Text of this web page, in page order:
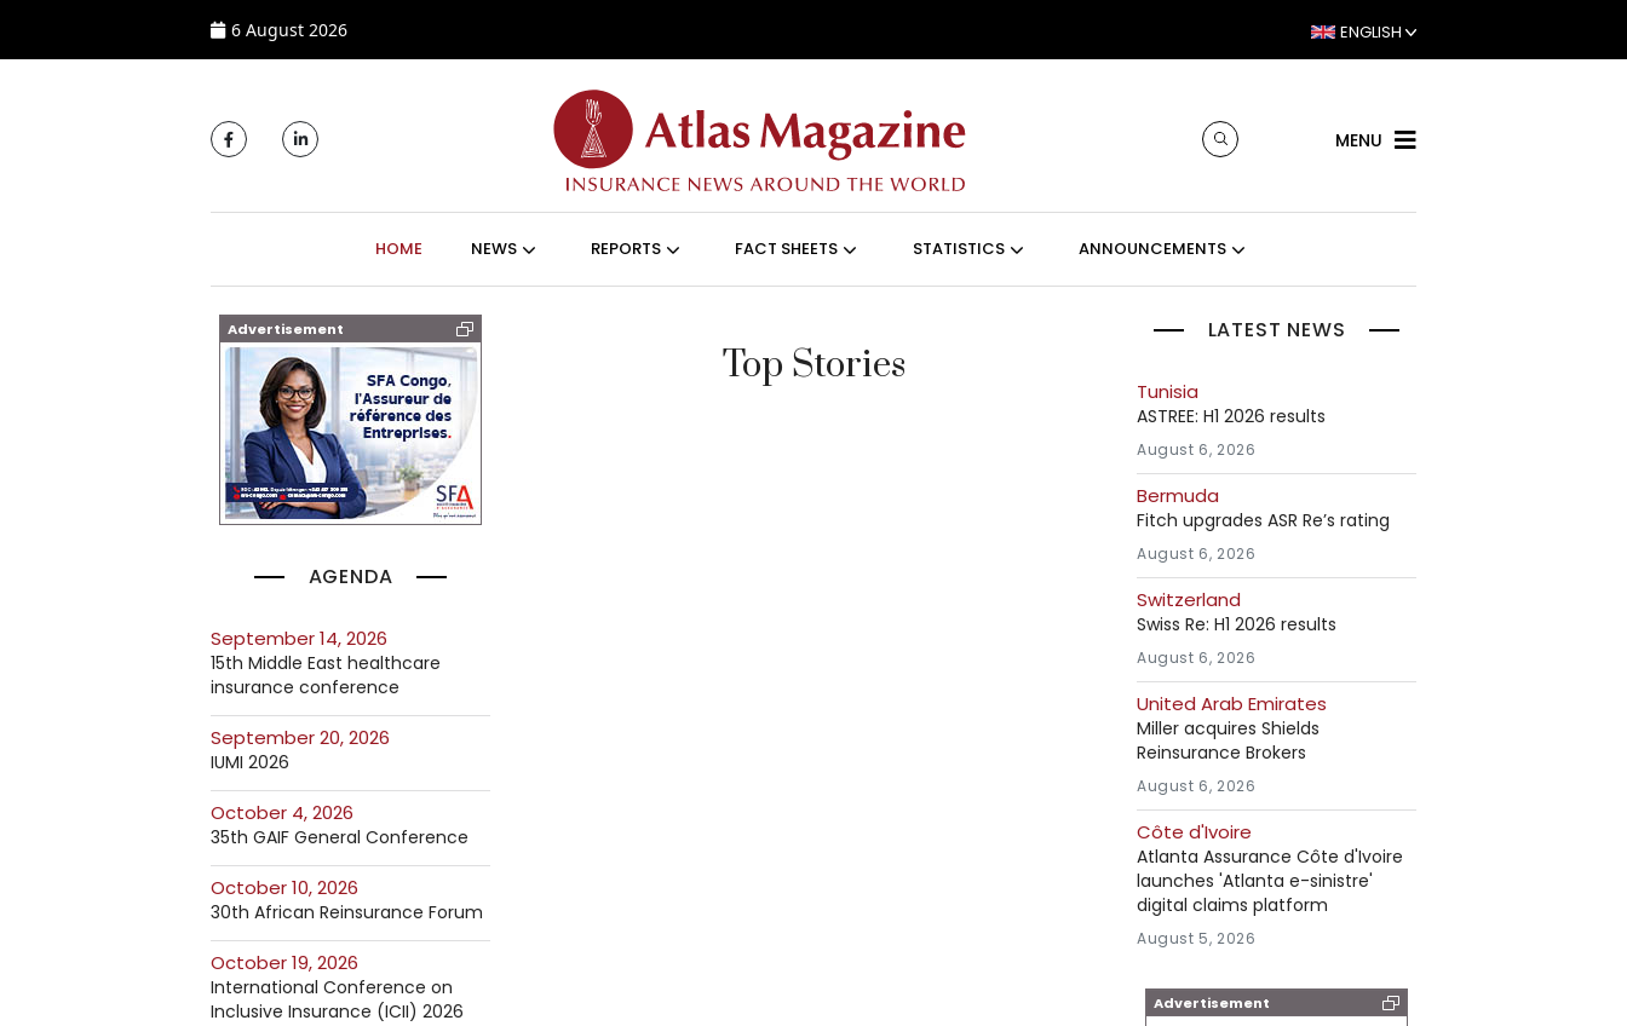
6 August 2026 ENGLISH
MENU
HOME NEWS REPORTS FACT SHEETS STATISTICS ANNOUNCEMENTS
Advertisement
AGENDA
September 14, 2026
15th Middle East healthcare
insurance conference
September 20, 2026
IUMI 2026
October 4, 2026
35th GAIF General Conference
October 10, 2026
30th African Reinsurance Forum
October 19, 2026
International Conference on
Inclusive Insurance (ICII) 2026
Top Stories
LATEST NEWS
Tunisia
ASTREE: H1 2026 results
August 6, 2026
Bermuda
Fitch upgrades ASR Re’s rating
August 6, 2026
Switzerland
Swiss Re: H1 2026 results
August 6, 2026
United Arab Emirates
Miller acquires Shields
Reinsurance Brokers
August 6, 2026
Côte d'Ivoire
Atlanta Assurance Côte d'Ivoire
launches 'Atlanta e-sinistre'
digital claims platform
August 5, 2026
Advertisement